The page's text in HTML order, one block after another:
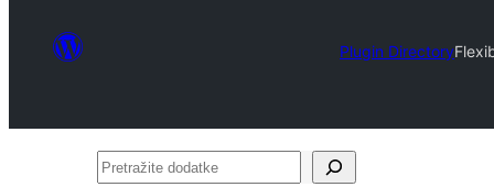
Plugin Directory
Pretražite